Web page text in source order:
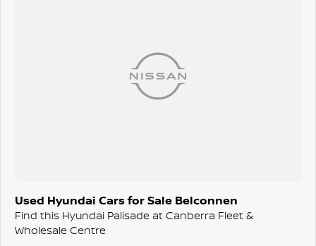
Used Hyundai Cars for Sale Belconnen
Find this Hyundai Palisade at Canberra Fleet &
Wholesale Centre